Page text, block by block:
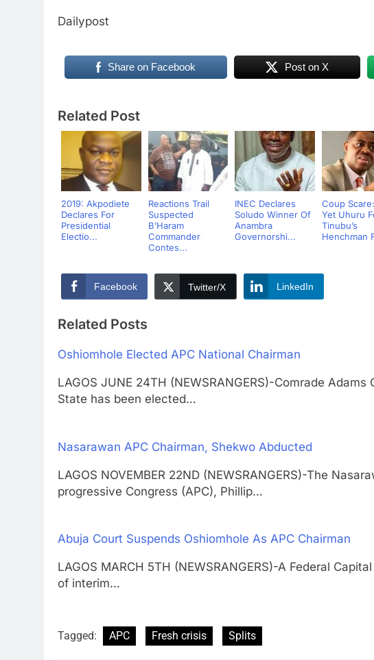
Dailypost
Share on Facebook Post on X
Related Post
2019: Akpodiete
Declares For
Presidential
Electio...
Reactions Trail
Suspected
B’Haram
Commander
Contes...
INEC Declares
Soludo Winner Of
Anambra
Governorshi...
Coup
Yet Uhuru
Tinubu’s
Henchman
Facebook Twitter/X LinkedIn
Related Posts
Oshiomhole Elected APC National Chairman
LAGOS JUNE 24TH (NEWSRANGERS)-Comrade
State has been elected…
Nasarawan APC Chairman, Shekwo Abducted
LAGOS NOVEMBER 22ND (NEWSRANGERS)-The
progressive Congress (APC), Phillip…
Abuja Court Suspends Oshiomhole As APC Chairman
LAGOS MARCH 5TH (NEWSRANGERS)-A Federal
of interim…
Tagged: APC Fresh crisis Splits